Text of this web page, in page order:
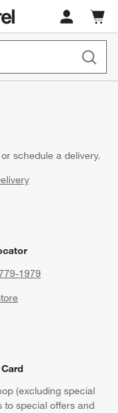
Cart
items
schedule a delivery.
1979
(excluding special
to special offers and